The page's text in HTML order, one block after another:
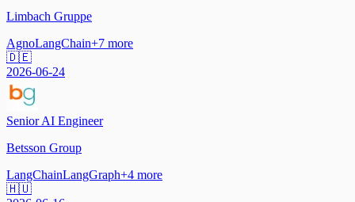
Limbach Gruppe
AgnoLangChain+7 more
🇩🇪
2026-06-24
Senior AI Engineer
Betsson Group
LangChainLangGraph+4 more
🇭🇺